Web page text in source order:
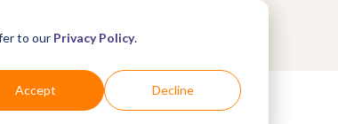
to our Privacy Policy.
Accept Decline
For Shoppers